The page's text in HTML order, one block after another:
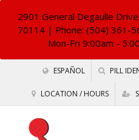
2901 General Degaulle
70114 | Phone: (504) 361-
Mon-Fri 9:00am -
ESPAÑOL PILL
LOCATION / HOURS